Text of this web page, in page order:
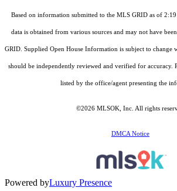
Based on information submitted to the MLS GRID as of
data is obtained from various sources and may not have
GRID. Supplied Open House Information is subject to
should be independently reviewed and verified for accuracy.
listed by the office/agent presenting the
©2026 MLSOK, Inc. All rights
DMCA Notice
Powered byLuxury Presence